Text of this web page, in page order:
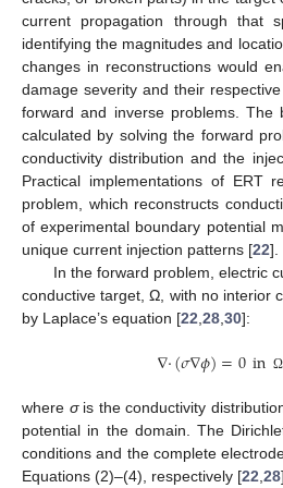
current propagation through that
identifying the magnitudes and
changes in reconstructions would
damage severity and their
forward and inverse problems. The
calculated by solving the forward
conductivity distribution and the
Practical implementations of ERT
problem, which reconstructs
of experimental boundary potential
unique current injection patterns [22].
In the forward problem, electric
conductive target, Ω, with no interior
by Laplace’s equation [22 28 30]:
∇·(𝜎∇𝜙)=0in Ω
where σis the conductivity
potential in the domain. The
conditions and the complete
Equations (2)–(4), respectively [22,28